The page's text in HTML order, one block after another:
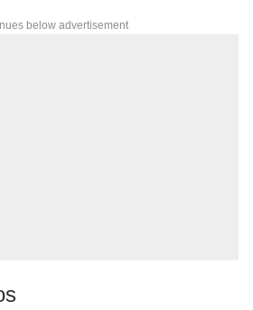
below advertisement